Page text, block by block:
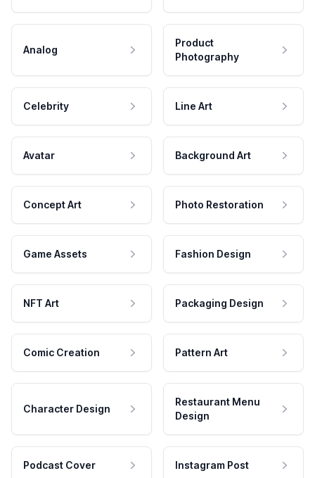
Analog
Product
Photography
Celebrity Line Art
Avatar Background Art
Concept Art Photo Restoration
Game Assets Fashion Design
NFT Art Packaging Design
Comic Creation Pattern Art
Character Design
Restaurant Menu
Design
Podcast Cover Instagram Post